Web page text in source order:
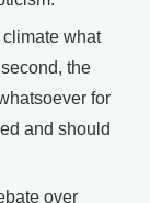
what
the
for
and should
over